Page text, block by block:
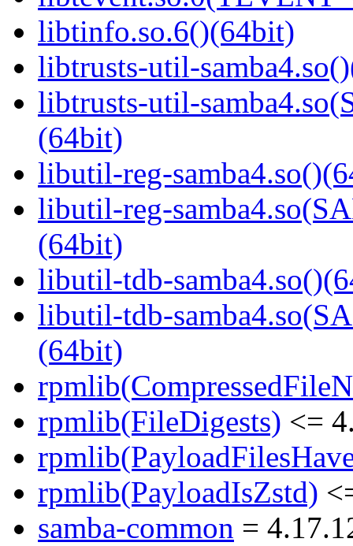
libtinfo.so.6()(64bit)
libtrusts-util-
libtrusts-util-
(64bit)
libutil-reg-
libutil-reg-
(64bit)
libutil-tdb-
libutil-tdb-
(64bit)
rpmlib(FileDigests) <=
rpmlib(PayloadIsZstd)
samba-common =